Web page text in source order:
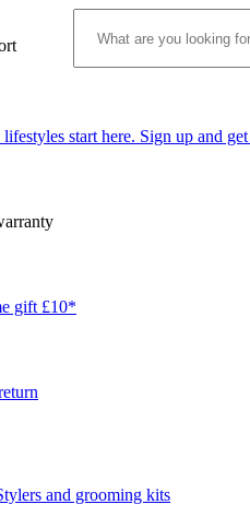
start here. Sign up and
gift £10*
and grooming kits